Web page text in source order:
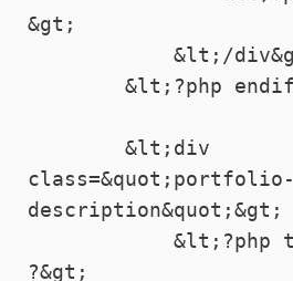
&gt;
class=&quot;portfolio-
description&quot;&gt;
?&gt;